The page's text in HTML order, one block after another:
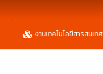
งานเทคโนโลยีสารสนเทศ